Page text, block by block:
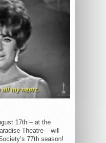
17th – at the
Theatre – will
77th season!